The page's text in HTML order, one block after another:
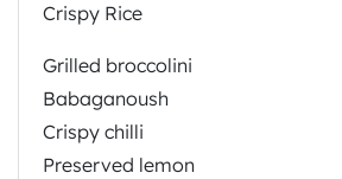
Crispy Rice
Grilled broccolini
Babaganoush
Crispy chilli
Preserved lemon